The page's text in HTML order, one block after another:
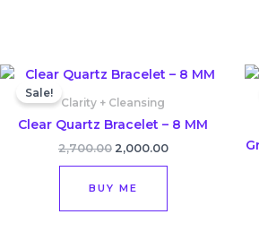
Sale!
Clarity + Cleansing
Clear Quartz Bracelet – 8 MM
2,700.00
Original
was:
₹2,700.00.
2,000.00
Current
BUY ME